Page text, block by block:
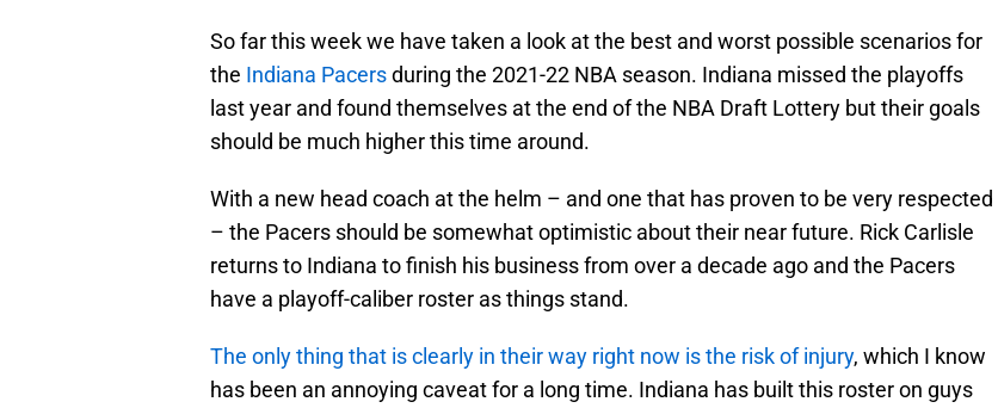
So far this week we have taken a look at the best and worst possible scenarios for
the Indiana Pacersduring the 2021-22 NBA season. Indiana missed the playoffs
last year and found themselves at the end of the NBA Draft Lottery but their goals
should be much higher this time around.
With a new head coach at the helm – and one that has proven to be very respected
– the Pacers should be somewhat optimistic about their near future. Rick Carlisle
returns to Indiana to finish his business from over a decade ago and the Pacers
have a playoff-caliber roster as things stand.
The only thing that is clearly in their way right now is the risk of injury, which I know
has been an annoying caveat for a long time. Indiana has built this roster on guys